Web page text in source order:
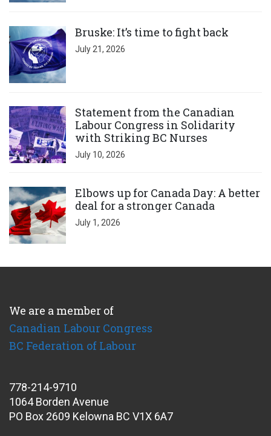
Bruske: It’s time to fight back
July 21, 2026
Statement from the Canadian
Labour Congress in Solidarity
with Striking BC Nurses
July 10, 2026
Elbows up for Canada Day: A better
deal for a stronger Canada
July 1, 2026
We are a member of
Canadian Labour Congress
BC Federation of Labour
778-214-9710
1064 Borden Avenue
PO Box 2609 Kelowna BC V1X 6A7